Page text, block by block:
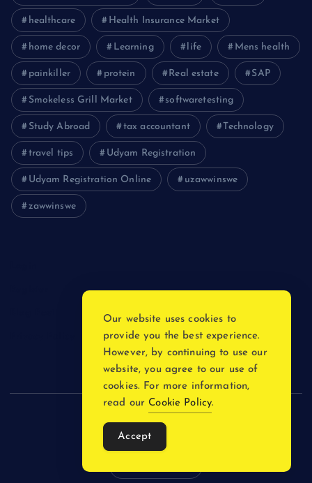
healthcare Health Insurance Market
home decor Learning life Mens health
painkiller protein Real estate SAP
Smokeless Grill Market softwaretesting
Study Abroad tax accountant Technology
travel tips Udyam Registration
Udyam Registration Online uzawwinswe
zawwinswe
Copyright © 2026
Our website uses cookies to
provide you the best experience.
However, by continuing to use our
website, you agree to our use of
cookies. For more information,
read our Cookie Policy.
Accept